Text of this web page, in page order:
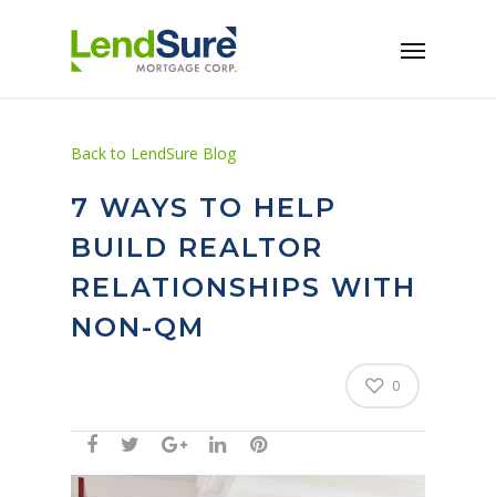
Back to LendSure Blog
7 WAYS TO HELP
BUILD REALTOR
RELATIONSHIPS WITH
NON-QM
0